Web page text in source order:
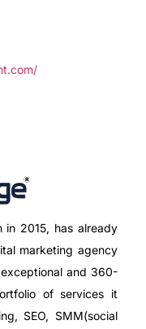
in 2015, has already
marketing agency
and 360-
of services it
SEO, SMM(social